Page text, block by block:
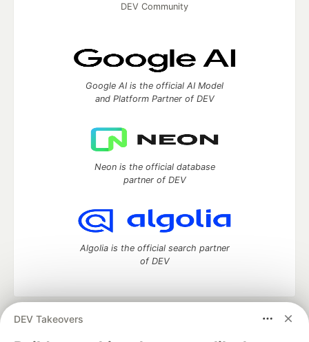
DEV Takeovers
DEV Community
Google AI is the official AI Model
and Platform Partner of DEV
Neon is the official database
partner of DEV
Algolia is the official search partner
of DEV
DEV Community
— A space to discuss and keep up software